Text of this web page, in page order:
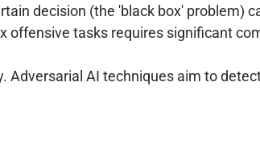
decision (the 'black box' problem)
offensive tasks requires significant
Adversarial AI techniques aim to